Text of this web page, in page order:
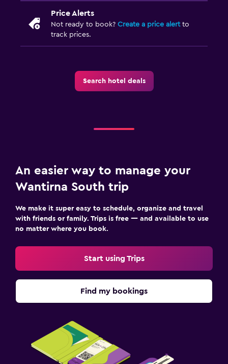
Laundry facilities
Iron and ironing board
Socket near the bed
Wardrobe or closet
Dining
Family friendly
Pool
Price Alerts
Not ready to book? Create a price alertto
track prices.
Search hotel deals
An easier way to manage your
Wantirna South trip
We make it super easy to schedule, organize and travel
with friends or family. Trips is free — and available to use
no matter where you book.
Start using Trips
Find my bookings